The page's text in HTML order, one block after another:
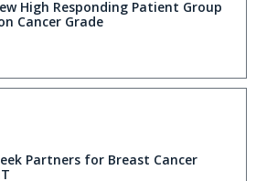
High Responding Patient Group
Cancer Grade
Partners for Breast Cancer